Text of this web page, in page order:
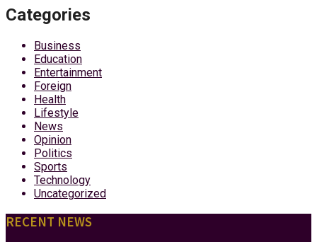
Categories
Business
Education
Entertainment
Foreign
Health
Lifestyle
News
Opinion
Politics
Sports
Technology
Uncategorized
RECENT NEWS